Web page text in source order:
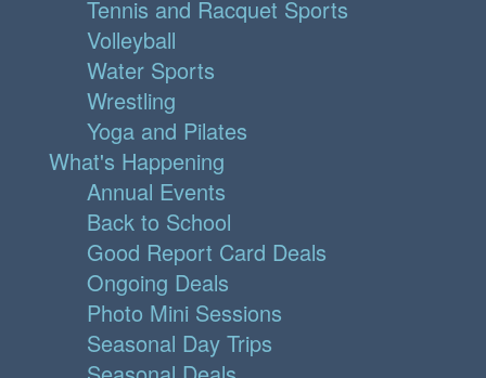
Tennis and Racquet Sports
Volleyball
Water Sports
Wrestling
Yoga and Pilates
What's Happening
Annual Events
Back to School
Good Report Card Deals
Ongoing Deals
Photo Mini Sessions
Seasonal Day Trips